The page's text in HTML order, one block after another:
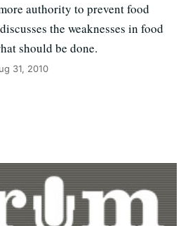
authority to prevent food
the weaknesses in food
should be done.
31, 2010